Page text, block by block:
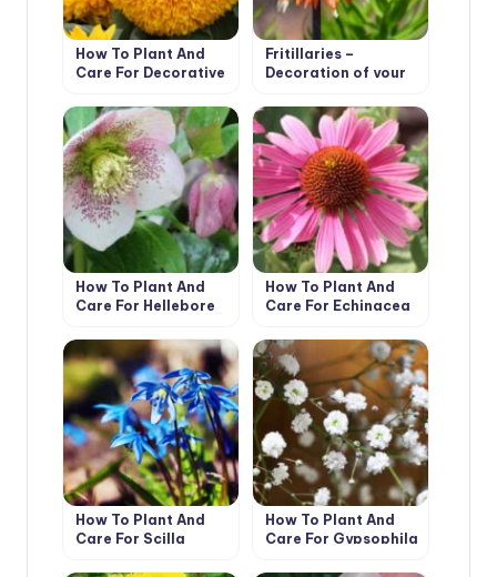
How To Plant And
Care For Decorative
Fritillaries –
Decoration of your
How To Plant And
Care For Hellebore
How To Plant And
Care For Echinacea
How To Plant And
Care For Scilla
How To Plant And
Care For Gypsophila